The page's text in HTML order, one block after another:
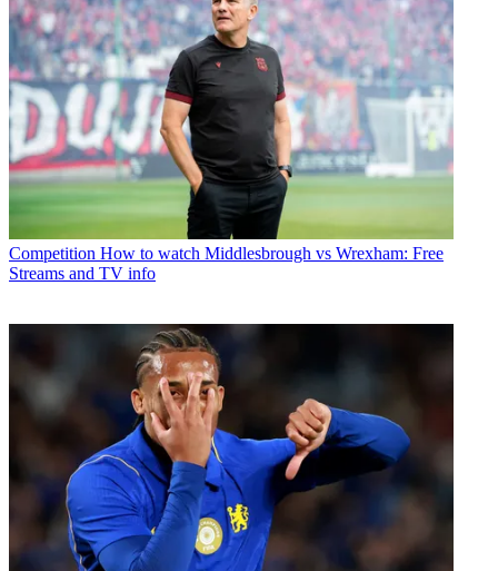
Competition How to watch Middlesbrough vs Wrexham: Free
Streams and TV info